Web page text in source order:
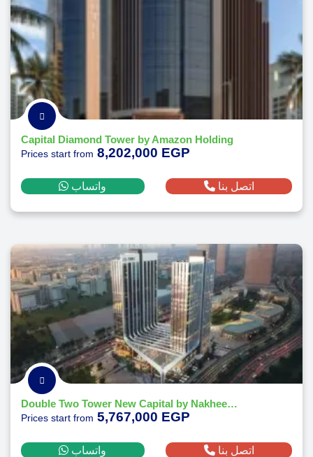
Capital Diamond Tower by Amazon Holding
Prices start from 8,202,000 EGP
واتساب اتصل بنا
Double Two Tower New Capital by Nakheel Developments
Prices start from 5,767,000 EGP
واتساب اتصل بنا